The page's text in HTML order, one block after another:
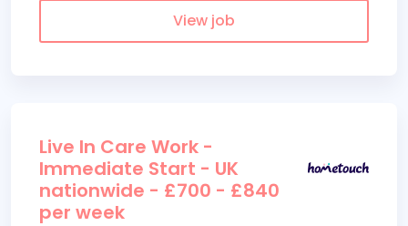
View job
Live In Care Work -
Immediate Start - UK
nationwide - £700 - £840
per week